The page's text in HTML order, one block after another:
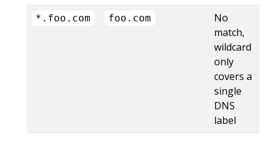
*.foo.com foo.com
No
match,
wildcard
only
covers a
single
DNS
label